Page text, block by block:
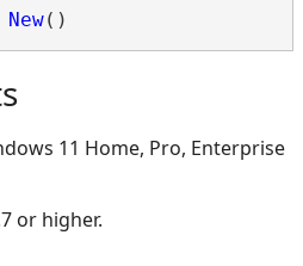
New()
11 Home, Pro, Enterprise
or higher.